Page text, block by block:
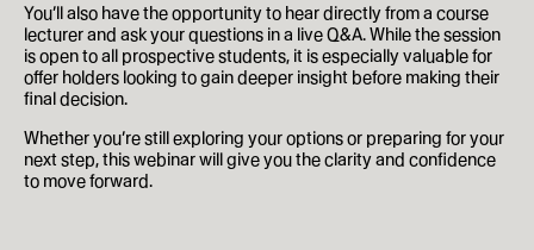
Life in London
Funding
Ask a student
Key dates
You’ll also have the opportunity to hear directly from a course
lecturer and ask your questions in a live Q&A. While the session
is open to all prospective students, it is especially valuable for
offer holders looking to gain deeper insight before making their
final decision.
Whether you’re still exploring your options or preparing for your
next step, this webinar will give you the clarity and confidence
to move forward.